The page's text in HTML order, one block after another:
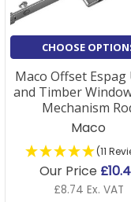
CHOOSE
Maco Offset Espag
and Timber
Mechanism
Maco
(11
Our Price
£8.74 Ex. VAT